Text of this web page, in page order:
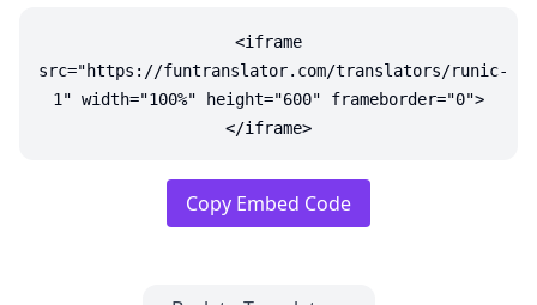
<iframe
src="https://funtranslator.com/translators/runic-
1" width="100%" height="600" frameborder="0">
</iframe>
Copy Embed Code